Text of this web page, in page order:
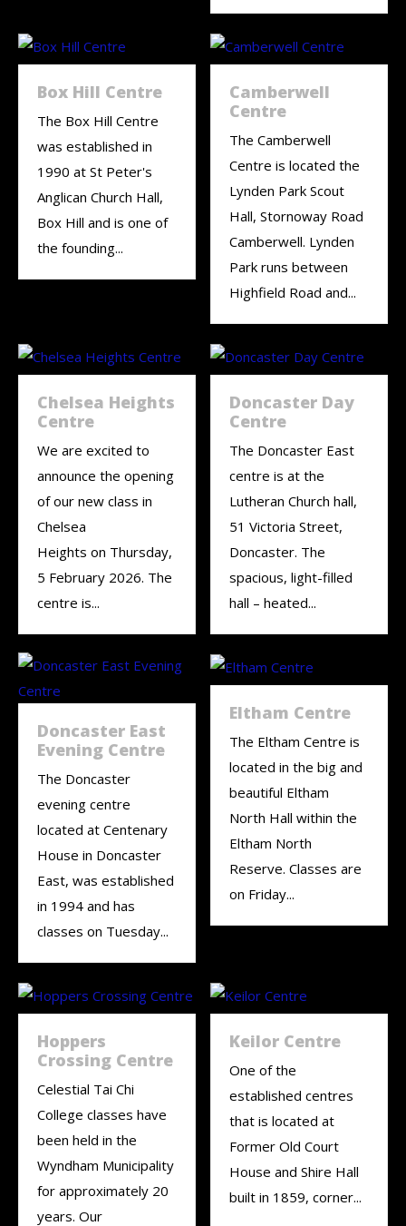
Box Hill Centre
The Box Hill Centre
was established in
1990 at St Peter's
Anglican Church Hall,
Box Hill and is one of
the founding...
Camberwell
Centre
The Camberwell
Centre is located the
Lynden Park Scout
Hall, Stornoway Road
Camberwell. Lynden
Park runs between
Highfield Road and...
Chelsea Heights
Centre
We are excited to
announce the opening
of our new class in
Chelsea
Heights on Thursday,
5 February 2026. The
centre is...
Doncaster Day
Centre
The Doncaster East
centre is at the
Lutheran Church hall,
51 Victoria Street,
Doncaster. The
spacious, light-filled
hall – heated...
Doncaster East
Evening Centre
The Doncaster
evening centre
located at Centenary
House in Doncaster
East, was established
in 1994 and has
classes on Tuesday...
Eltham Centre
The Eltham Centre is
located in the big and
beautiful Eltham
North Hall within the
Eltham North
Reserve. Classes are
on Friday...
Hoppers
Crossing Centre
Celestial Tai Chi
College classes have
been held in the
Wyndham Municipality
for approximately 20
years. Our
Keilor Centre
One of the
established centres
that is located at
Former Old Court
House and Shire Hall
built in 1859, corner...